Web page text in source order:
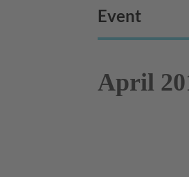
Event
April